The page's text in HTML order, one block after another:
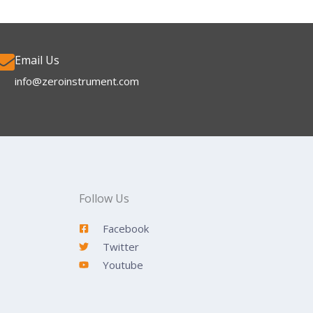
Email Us
info@zeroinstrument.com​
Follow Us
Facebook
Twitter
Youtube